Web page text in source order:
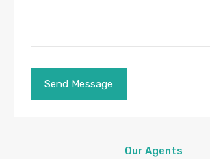
Our Agents